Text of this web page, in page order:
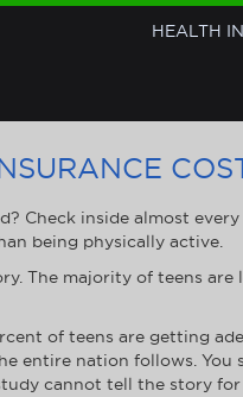
HEALTH
Check inside almost
being physically active.
The majority of teens
of teens are getting
entire nation follows. You
cannot tell the story